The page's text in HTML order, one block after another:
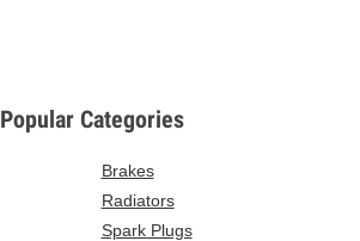
Popular Categories
Brakes
Radiators
Spark Plugs